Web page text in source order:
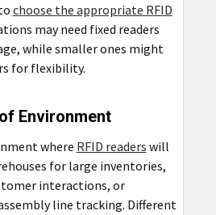
choose the appropriate RFID
may need fixed readers
while smaller ones might
for flexibility.
Environment
where RFID readers will
for large inventories,
interactions, or
line tracking. Different